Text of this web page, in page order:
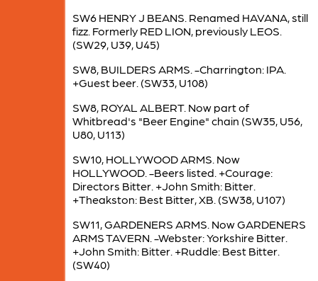
SW6 HENRY J BEANS. Renamed HAVANA, still
fizz. Formerly RED LION, previously LEOS.
(SW29, U39, U45)
SW8, BUILDERS ARMS. -Charrington: IPA.
+Guest beer. (SW33, U108)
SW8, ROYAL ALBERT. Now part of
Whitbread's "Beer Engine" chain (SW35, U56,
U80, U113)
SW10, HOLLYWOOD ARMS. Now
HOLLYWOOD. -Beers listed. +Courage:
Directors Bitter. +John Smith: Bitter.
+Theakston: Best Bitter, XB. (SW38, U107)
SW11, GARDENERS ARMS. Now GARDENERS
ARMS TAVERN. -Webster: Yorkshire Bitter.
+John Smith: Bitter. +Ruddle: Best Bitter.
(SW40)